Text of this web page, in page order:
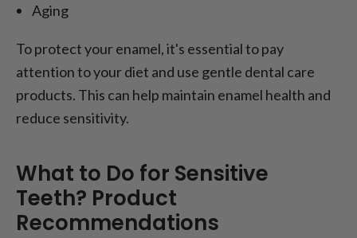
Aging
To protect your enamel, it's essential to pay
attention to your diet and use gentle dental care
products. This can help maintain enamel health and
reduce sensitivity.
What to Do for Sensitive
Teeth? Product
Recommendations